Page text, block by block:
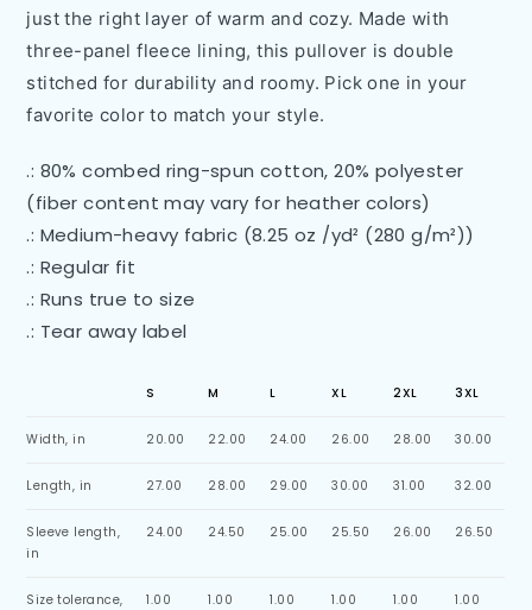
just the right layer of warm and cozy. Made with
three-panel fleece lining, this pullover is double
stitched for durability and roomy. Pick one in your
favorite color to match your style.
.: 80% combed ring-spun cotton, 20% polyester
(fiber content may vary for heather colors)
.: Medium-heavy fabric (8.25 oz /yd² (280 g/m²))
.: Regular fit
.: Runs true to size
.: Tear away label
S M L XL 2XL 3XL
Width, in 20.00 22.00 24.00 26.00 28.00 30.00
Length, in 27.00 28.00 29.00 30.00 31.00 32.00
Sleeve length,
in
24.00 24.50 25.00 25.50 26.00 26.50
Size tolerance,
1.00 1.00 1.00 1.00 1.00 1.00